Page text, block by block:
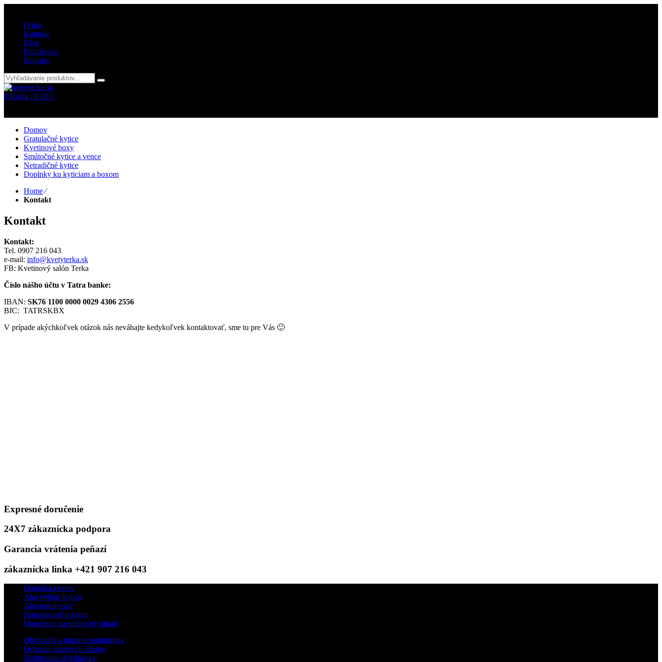
O nás
Kontakt
Blog
Prihlásenie
Register
0 Košík /0.00 €
Domov
Gratulačné kytice
Kvetinové boxy
Smútočné kytice a vence
Netradičné kytice
Doplnky ku kyticiam a boxom
Home⁄
Kontakt
Kontakt
Kontakt:
Tel. 0907 216 043
e-mail: info@kvetyterka.sk
FB: Kvetinový salón Terka
Číslo nášho účtu v Tatra banke:
IBAN: SK76 1100 0000 0029 4306 2556
BIC: TATRSKBX
V prípade akýchkoľvek otázok nás neváhajte kedykoľvek kontaktovať, sme tu pre Vás 🙂
Expresné doručenie
24X7 zákaznícka podpora
Garancia vrátenia peňazí
zákaznícka linka +421 907 216 043
Donáška kvetov
Ako vybrať kyticu
Ako nakupovať
Starostlivosť o kvety
Doručenie na smútočný obrad
Obchodné a dodacie podmienky
Ochrana osobných údajov
Sledovanie objednávky